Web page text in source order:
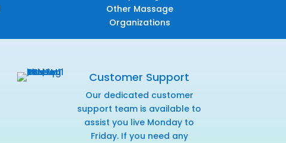
Other Massage
Organizations
Customer Support
Our dedicated customer
support team is available to
assist you live Monday to
Friday. If you need any